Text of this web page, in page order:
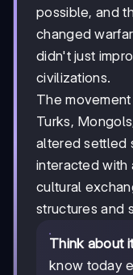
possible, and
changed
didn't just
civilizations.
The
Turks,
altered settled
interacted with
cultural
structures and
Think about
know today